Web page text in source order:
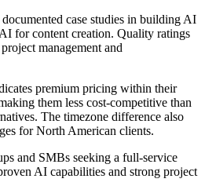
case studies in building AI
for content creation. Quality ratings
management and
premium pricing within their
them less cost-competitive than
The timezone difference also
for North American clients.
and SMBs seeking a full-service
AI capabilities and strong project